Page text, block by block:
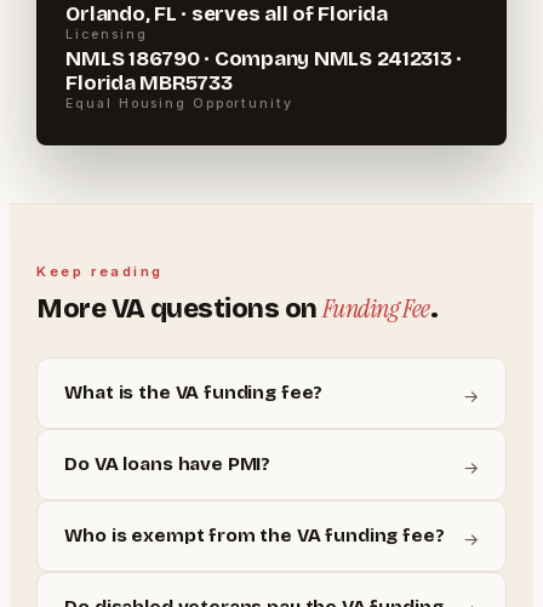
Orlando, FL · serves all of Florida
Licensing
NMLS 186790 · Company NMLS 2412313 ·
Florida MBR5733
Equal Housing Opportunity
Keep reading
MoreVAquestions onFunding Fee.
What is the VA funding fee? →
Do VA loans have PMI? →
Who is exempt from the VA funding fee? →